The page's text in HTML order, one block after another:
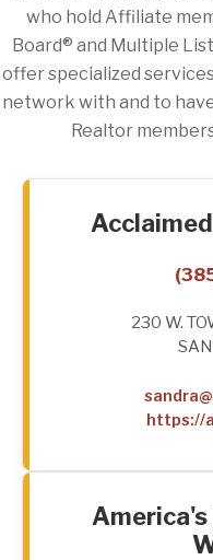
who hold Affiliate
Board® and Multiple
offer specialized
network with and to
Realtor
230 W.
https://